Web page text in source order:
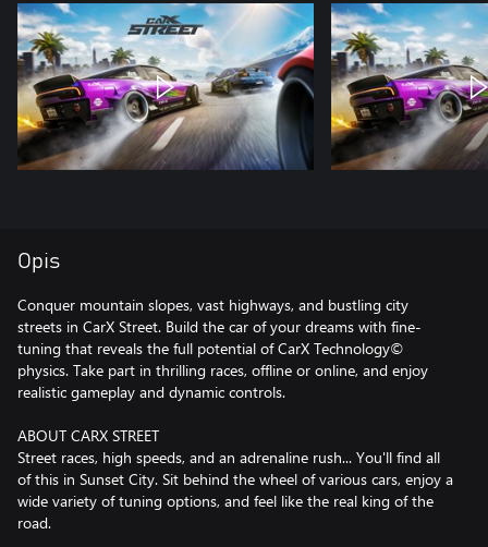
Opis
Conquer mountain slopes, vast highways, and bustling city
streets in CarX Street. Build the car of your dreams with fine-
tuning that reveals the full potential of CarX Technology©
physics. Take part in thrilling races, offline or online, and enjoy
realistic gameplay and dynamic controls.
ABOUT CARX STREET
Street races, high speeds, and an adrenaline rush... You'll find all
of this in Sunset City. Sit behind the wheel of various cars, enjoy a
wide variety of tuning options, and feel like the real king of the
road.